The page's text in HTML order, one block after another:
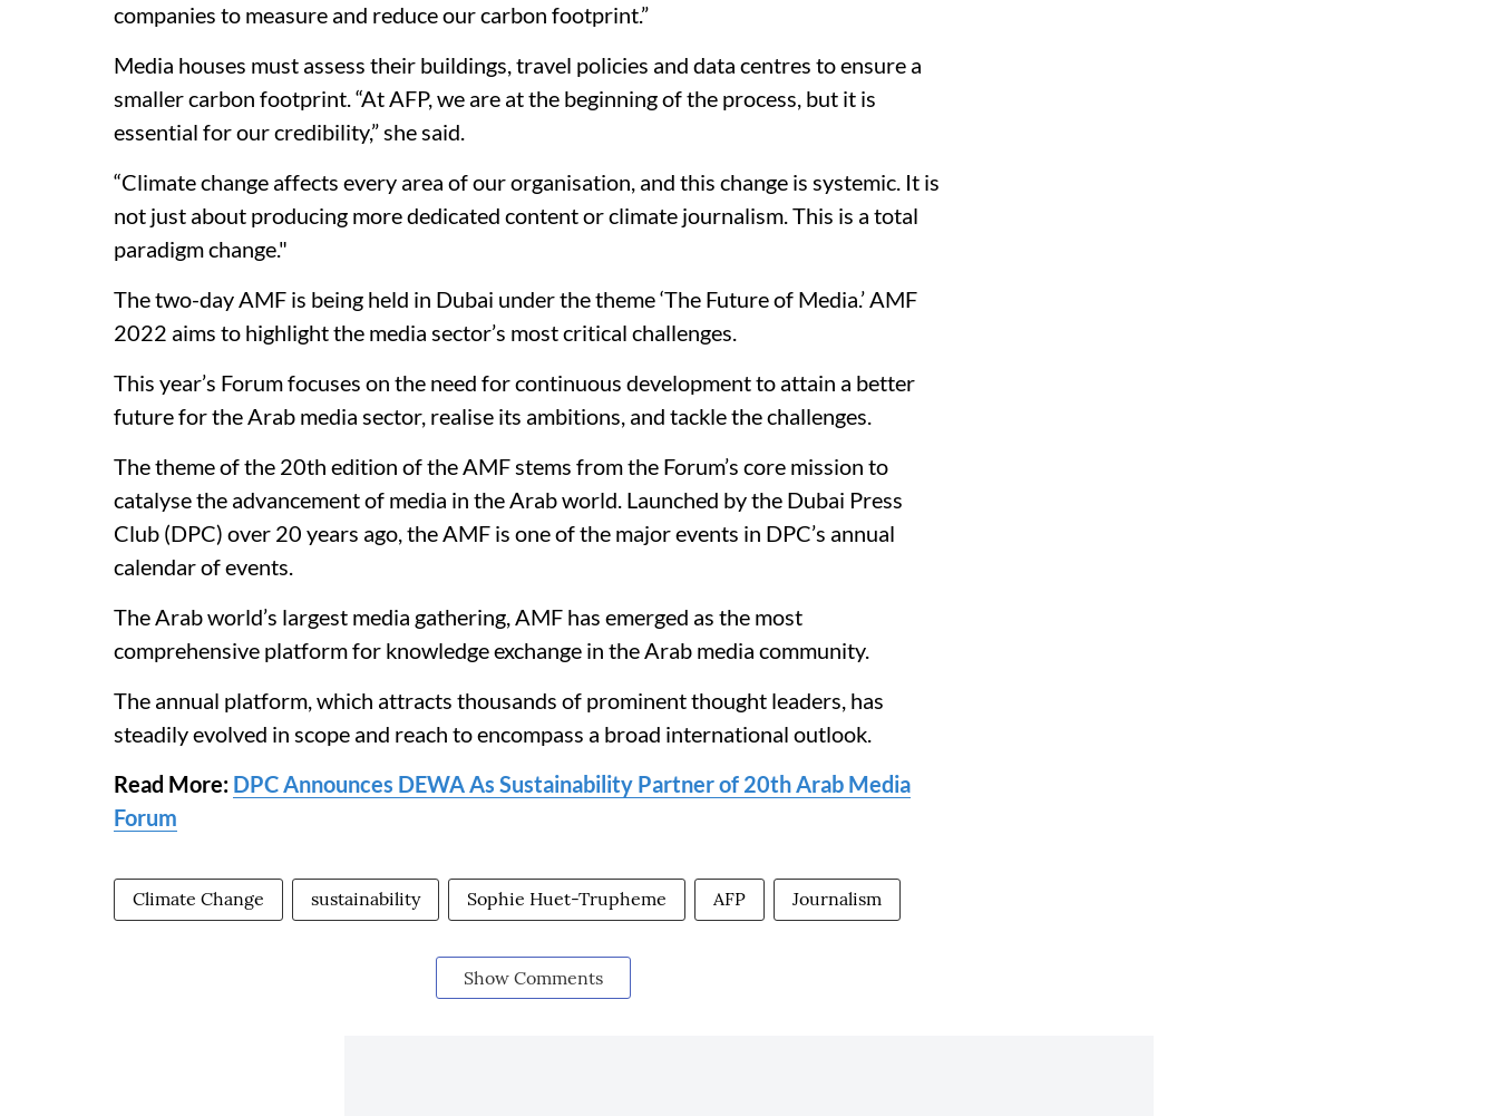
companies to measure and reduce our carbon footprint.”
Media houses must assess their buildings, travel policies and data centres to ensure a
smaller carbon footprint. “At AFP, we are at the beginning of the process, but it is
essential for our credibility,” she said.
“Climate change affects every area of our organisation, and this change is systemic. It is
not just about producing more dedicated content or climate journalism. This is a total
paradigm change."
The two-day AMF is being held in Dubai under the theme ‘The Future of Media.’ AMF
2022 aims to highlight the media sector’s most critical challenges.
This year’s Forum focuses on the need for continuous development to attain a better
future for the Arab media sector, realise its ambitions, and tackle the challenges.
The theme of the 20th edition of the AMF stems from the Forum’s core mission to
catalyse the advancement of media in the Arab world. Launched by the Dubai Press
Club (DPC) over 20 years ago, the AMF is one of the major events in DPC’s annual
calendar of events.
The Arab world’s largest media gathering, AMF has emerged as the most
comprehensive platform for knowledge exchange in the Arab media community.
The annual platform, which attracts thousands of prominent thought leaders, has
steadily evolved in scope and reach to encompass a broad international outlook.
Read More: DPC Announces DEWA As Sustainability Partner of 20th Arab Media
Forum
Climate Change sustainability Sophie Huet-Trupheme AFP Journalism
Show Comments